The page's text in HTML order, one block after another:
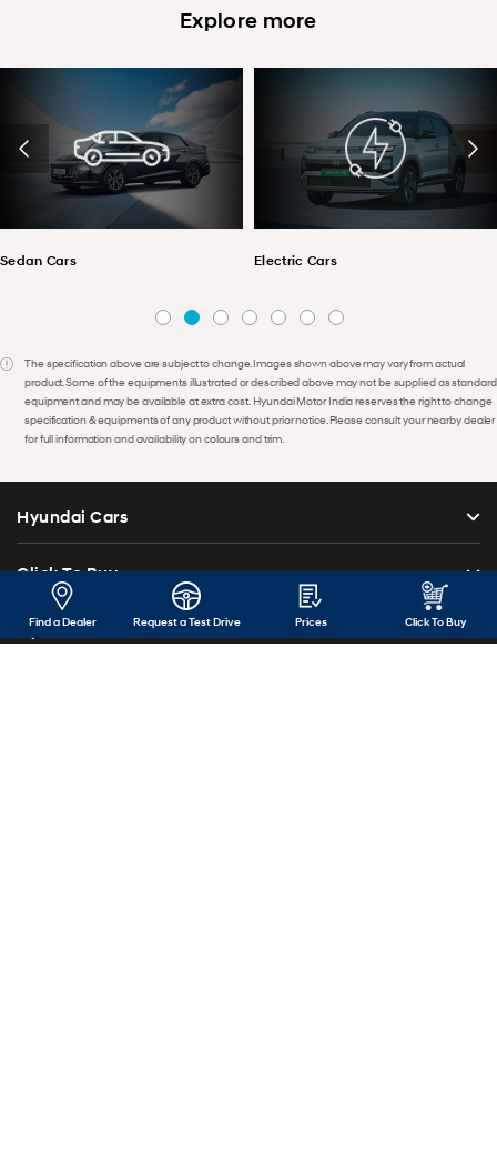
Find a Dealer Request a Test Drive Prices Click To Buy
Explore more
Sedan Cars Electric Cars
The specification above are subject to change. Images shown above may vary from actual
product. Some of the equipments illustrated or described above may not be supplied as standard
equipment and may be available at extra cost. Hyundai Motor India reserves the right to change
specification & equipments of any product without prior notice. Please consult your nearby dealer
for full information and availability on colours and trim.
Hyundai Cars
Click To Buy
Hyundai Car Price